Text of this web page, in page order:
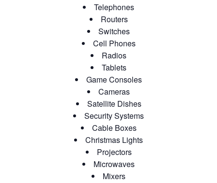
Telephones
Routers
Switches
Cell Phones
Radios
Tablets
Game Consoles
Cameras
Satellite Dishes
Security Systems
Cable Boxes
Christmas Lights
Projectors
Microwaves
Mixers